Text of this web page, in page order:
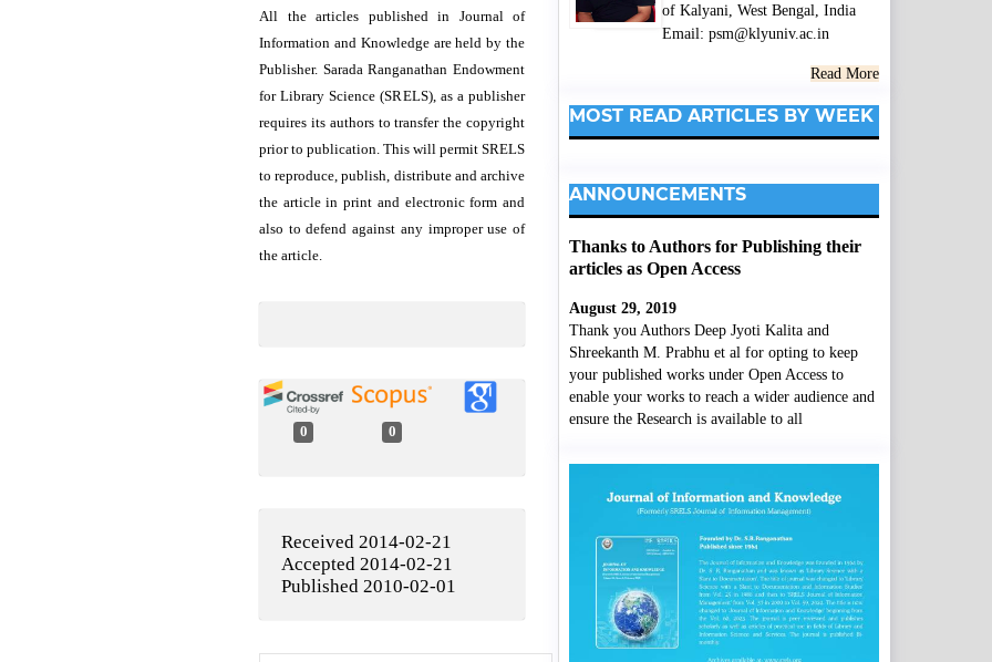
All the articles published in Journal of
Information and Knowledge are held by the
Publisher. Sarada Ranganathan Endowment
for Library Science (SRELS), as a publisher
requires its authors to transfer the copyright
prior to publication. This will permit SRELS
to reproduce, publish, distribute and archive
the article in print and electronic form and
also to defend against any improper use of
the article.
0 0
Received 2014-02-21
Accepted 2014-02-21
Published 2010-02-01
of Kalyani, West Bengal, India
Email: psm@klyuniv.ac.in
Read More
MOST READ ARTICLES BY WEEK
ANNOUNCEMENTS
Thanks to Authors for Publishing their
articles as Open Access
August 29, 2019
Thank you Authors Deep Jyoti Kalita and
Shreekanth M. Prabhu et al for opting to keep
your published works under Open Access to
enable your works to reach a wider audience and
ensure the Research is available to all